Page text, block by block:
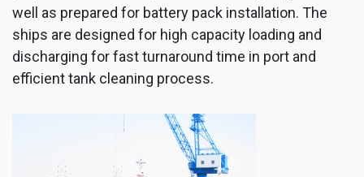
well as prepared for battery pack installation. The
ships are designed for high capacity loading and
discharging for fast turnaround time in port and
efficient tank cleaning process.